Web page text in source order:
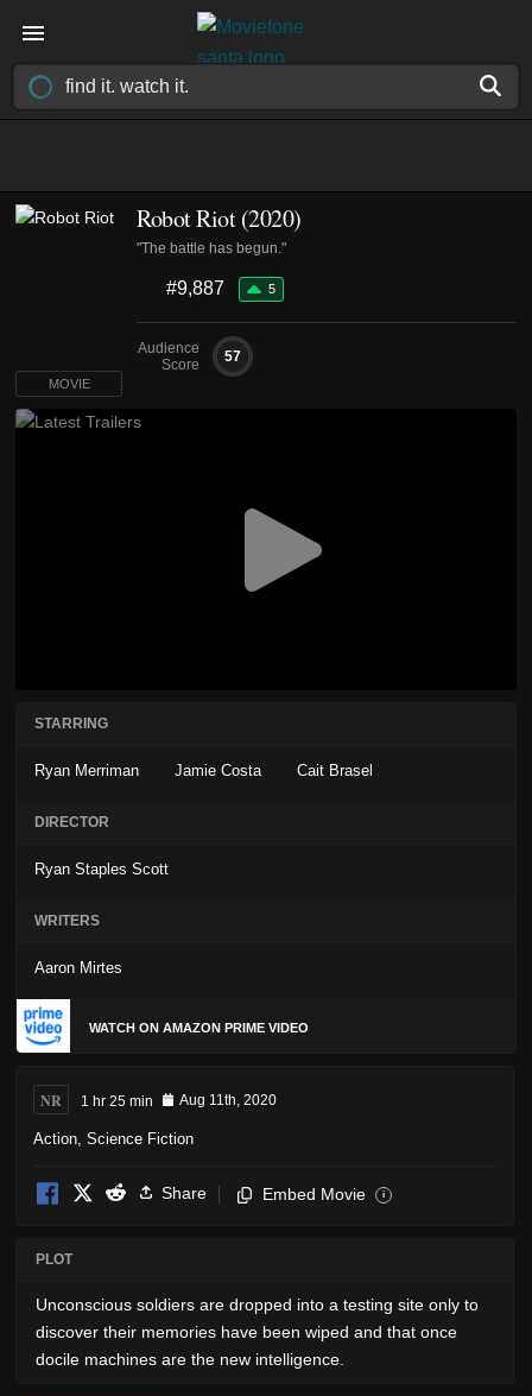
Robot Riot (2020)
"The battle has begun."
#9,887 5
Audience
Score
57
MOVIE
STARRING
Ryan Merriman Jamie Costa Cait Brasel
DIRECTOR
Ryan Staples Scott
WRITERS
Aaron Mirtes
WATCH ON AMAZON PRIME VIDEO
NR 1 hr 25 min Aug 11th, 2020
Action Science Fiction
Share Embed Movie i
PLOT
Unconscious soldiers are dropped into a testing site only to
discover their memories have been wiped and that once
docile machines are the new intelligence.